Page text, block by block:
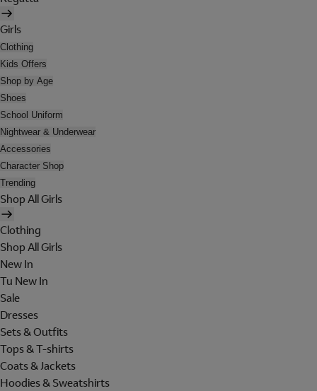
Girls
Clothing
Kids Offers
Shop by Age
Shoes
School Uniform
Nightwear & Underwear
Accessories
Character Shop
Trending
Shop All Girls
Clothing
Shop All Girls
New In
Tu New In
Sale
Dresses
Sets & Outfits
Tops & T-shirts
Coats & Jackets
Hoodies & Sweatshirts